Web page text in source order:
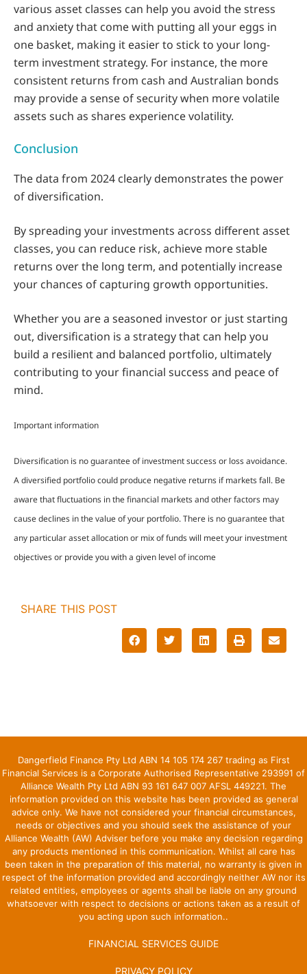
various asset classes can help you avoid the stress
and anxiety that come with putting all your eggs in
one basket, making it easier to stick to your long-
term investment strategy. For instance, the more
consistent returns from cash and Australian bonds
may provide a sense of security when more volatile
assets such as shares experience volatility.
Conclusion
The data from 2024 clearly demonstrates the power
of diversification.
By spreading your investments across different asset
classes, you can reduce risk, achieve more stable
returns over the long term, and potentially increase
your chances of capturing growth opportunities.
Whether you are a seasoned investor or just starting
out, diversification is a strategy that can help you
build a resilient and balanced portfolio, ultimately
contributing to your financial success and peace of
mind.
Important information
Diversification is no guarantee of investment success or loss avoidance.
A diversified portfolio could produce negative returns if markets fall. Be
aware that fluctuations in the financial markets and other factors may
cause declines in the value of your portfolio. There is no guarantee that
any particular asset allocation or mix of funds will meet your investment
objectives or provide you with a given level of income
SHARE THIS POST
Dangerfield Finance Pty Ltd ABN 14 105 174 267 trading as First
Financial Services is a Corporate Authorised Representative 293991 of
Alliance Wealth Pty Ltd ABN 93 161 647 007 AFSL 449221. The
information provided on this website has been provided as general
advice only. We have not considered your financial circumstances,
needs or objectives and you should seek the assistance of your
Alliance Wealth (AW) Adviser before you make any decision regarding
any products mentioned in this communication. Whilst all care has
been taken in the preparation of this material, no warranty is given in
respect of the information provided and accordingly neither AW nor its
related entities, employees or agents shall be liable on any ground
whatsoever with respect to decisions or actions taken as a result of
you acting upon such information..
FINANCIAL SERVICES GUIDE
PRIVACY POLICY